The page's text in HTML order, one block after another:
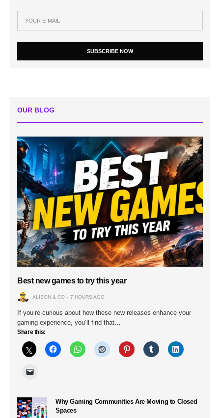
SUBSCRIBE NOW
OUR BLOG
Best new games to try this year
ALISON & CO 7 HOURS AGO
If you’re curious about how these new releases enhance your
gaming experience, you’ll find that…
Share this:
Why Gaming Communities Are Moving to Closed
Spaces